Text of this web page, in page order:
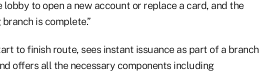
to open a new account or replace a card, and the
is complete.”
to finish route, sees instant issuance as part of a branch
offers all the necessary components including